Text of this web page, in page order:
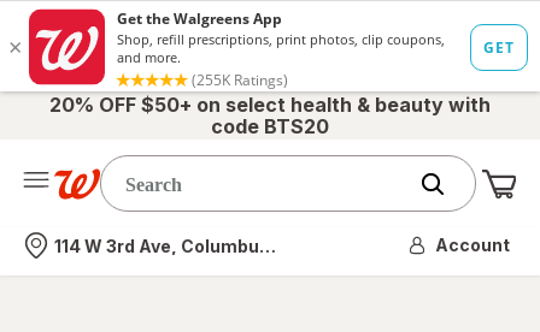
20% OFF $50+ on select health & beauty with
code BTS20
Nearest store
114 W 3rd Ave, Columbus, OH Account